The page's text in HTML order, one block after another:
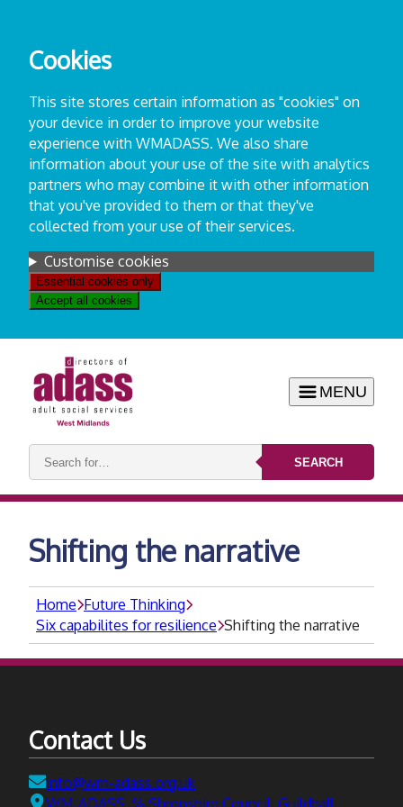
Cookies
This site stores certain information as "cookies" on
your device in order to improve your website
experience with WMADASS. We also share
information about your use of the site with analytics
partners who may combine it with other information
that you've provided to them or that they've
collected from your use of their services.
Settings
Customise cookies
Essential cookies only
Accept all cookies
to
content
MENU
Search
keywords:
SEARCH
Shifting the narrative
Home Future Thinking
Six capabilites for resilience Shifting the narrative
Contact Us
Email:info@wm-adass.org.uk
Address:
WM-ADASS, ℅ Shropshire Council, Guildhall,